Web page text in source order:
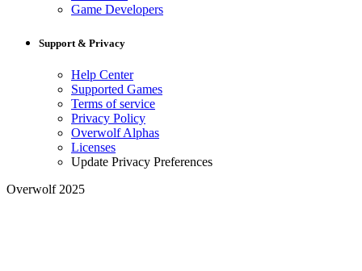
Game Developers
Support & Privacy
Help Center
Supported Games
Terms of service
Privacy Policy
Overwolf Alphas
Licenses
Update Privacy Preferences
Overwolf 2025